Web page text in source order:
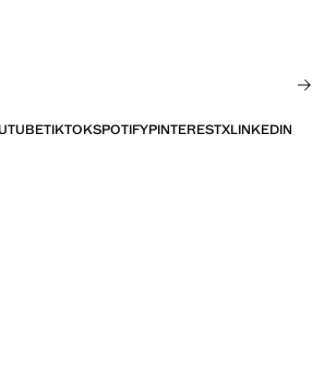
TIKTOKSPOTIFYPINTERESTXLINKEDIN